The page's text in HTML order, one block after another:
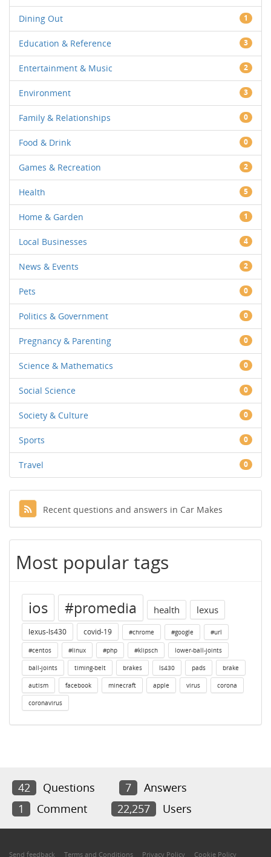
Dining Out 1
Education & Reference 3
Entertainment & Music 2
Environment 3
Family & Relationships 0
Food & Drink 0
Games & Recreation 2
Health 5
Home & Garden 1
Local Businesses 4
News & Events 2
Pets 0
Politics & Government 0
Pregnancy & Parenting 0
Science & Mathematics 0
Social Science 0
Society & Culture 0
Sports 0
Travel 0
Recent questions and answers in Car Makes
Most popular tags
ios #promedia health lexus
lexus-ls430 covid-19 #chrome #google #url
#centos #linux #php #klipsch lower-ball-joints
ball-joints timing-belt brakes ls430 pads brake
autism facebook minecraft apple virus corona
coronavirus
42 Questions 7
Answers
1
Comment 22,257 Users
Send feedback Terms and Conditions Privacy Policy Cookie Policy